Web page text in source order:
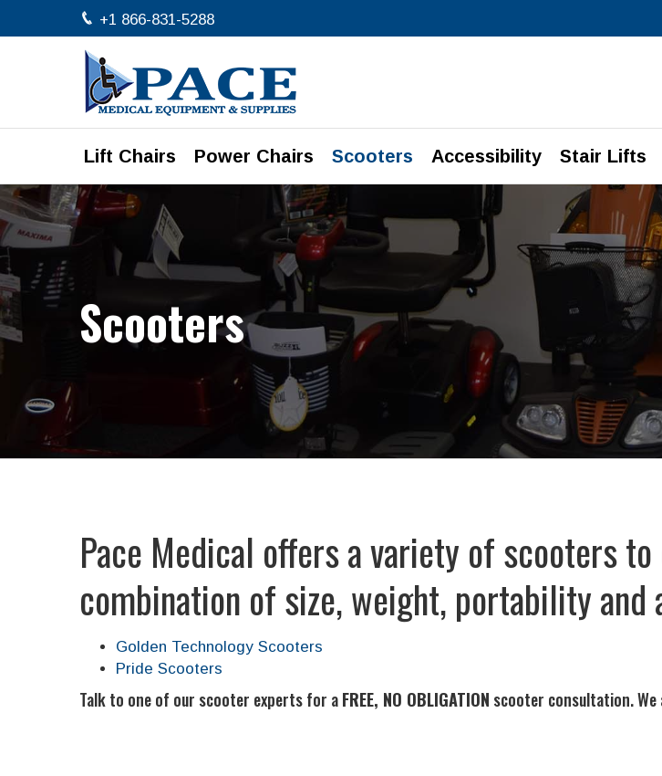
+1 866-831-5288
Lift Chairs Power Chairs Scooters Accessibility Stair Lifts
Scooters
Pace Medical offers a variety of scooters
combination of size, weight, portability and
Golden Technology Scooters
Pride Scooters
Talk to one of our scooter experts for aFREE, NO OBLIGATION scooter consultation.